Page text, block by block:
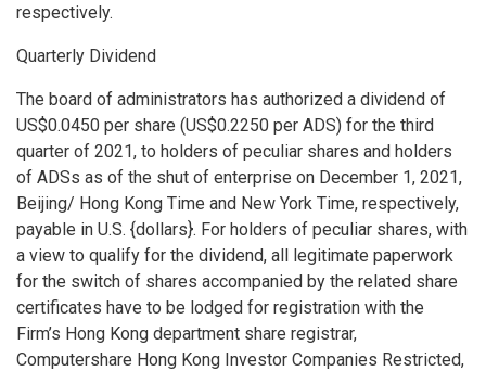
respectively.
Quarterly Dividend
The board of administrators has authorized a dividend of
US$0.0450 per share (US$0.2250 per ADS) for the third
quarter of 2021, to holders of peculiar shares and holders
of ADSs as of the shut of enterprise on December 1, 2021,
Beijing/ Hong Kong Time and New York Time, respectively,
payable in U.S. {dollars}. For holders of peculiar shares, with
a view to qualify for the dividend, all legitimate paperwork
for the switch of shares accompanied by the related share
certificates have to be lodged for registration with the
Firm’s Hong Kong department share registrar,
Computershare Hong Kong Investor Companies Restricted,